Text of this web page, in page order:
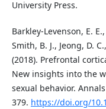
University Press.
Barkley-Levenson, E.
Smith, B. J., Jeong, D.
(2018). Prefrontal
New insights into the
sexual behavior.
379. https://doi.org/